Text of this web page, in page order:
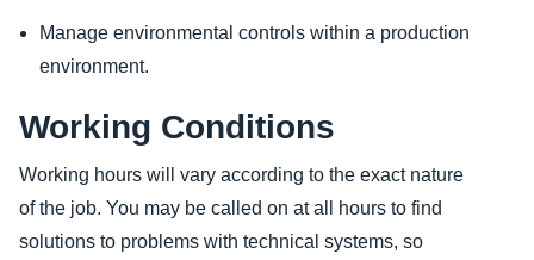
Manage environmental controls within a production
environment.
Working Conditions
Working hours will vary according to the exact nature
of the job. You may be called on at all hours to find
solutions to problems with technical systems, so